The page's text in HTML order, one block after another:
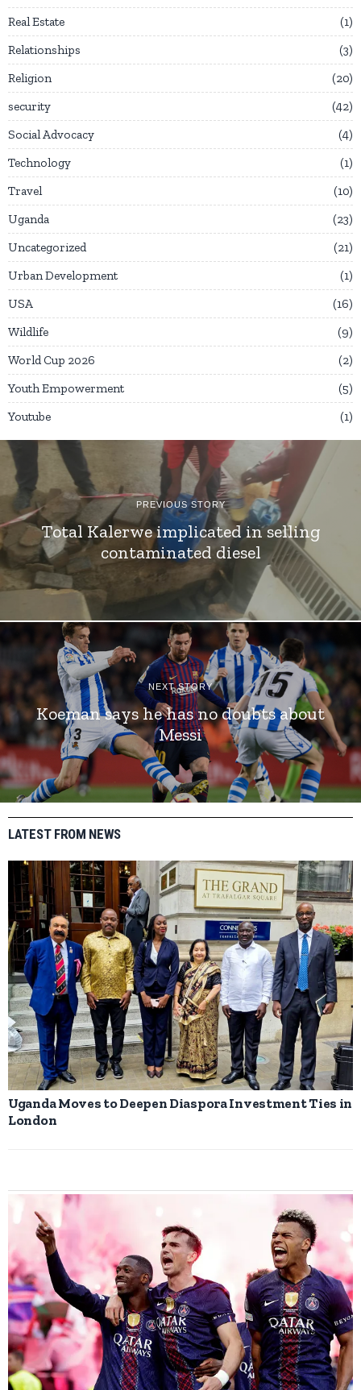
Real Estate
1
Relationships
3
Religion
20
security
42
Social Advocacy
4
Technology
1
Travel
10
Uganda
23
Uncategorized
21
Urban Development
1
USA
16
Wildlife
9
World Cup 2026
2
Youth Empowerment
5
Youtube
1
PREVIOUS STORY
Total Kalerwe implicated in selling
contaminated diesel
NEXT STORY
Koeman says he has no doubts about
Messi
LATEST FROM NEWS
Uganda Moves to Deepen Diaspora Investment Ties in
London